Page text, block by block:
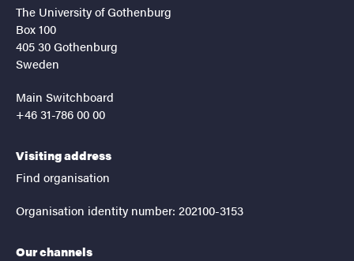
The University of Gothenburg
Box 100
405 30 Gothenburg
Sweden
Main Switchboard
+46 31-786 00 00
Visiting address
Find organisation
Organisation identity number: 202100-3153
Our channels